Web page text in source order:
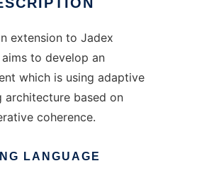
extension to Jadex
to develop an
which is using adaptive
architecture based on
coherence.
LANGUAGE